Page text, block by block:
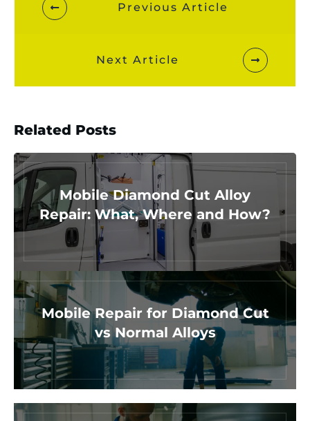
Previous Article
Next Article
Related Posts
Mobile Diamond Cut Alloy
Repair: What, Where and How?
Mobile Repair for Diamond Cut
vs Normal Alloys